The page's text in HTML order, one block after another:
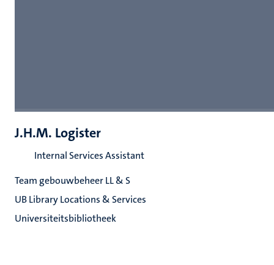
J.H.M. Logister
Internal Services Assistant
Team gebouwbeheer LL & S
UB Library Locations & Services
Universiteitsbibliotheek